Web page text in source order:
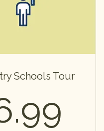
Schools Tour